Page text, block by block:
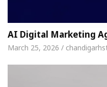
AI Digital Marketing
March 25, 2026 /